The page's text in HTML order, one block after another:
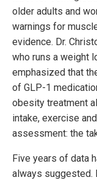
older adults and
warnings for
evidence. Dr.
who runs a weight
emphasized that
of GLP-1
obesity treatment
intake, exercise
assessment: the
Five years of data
always suggested.